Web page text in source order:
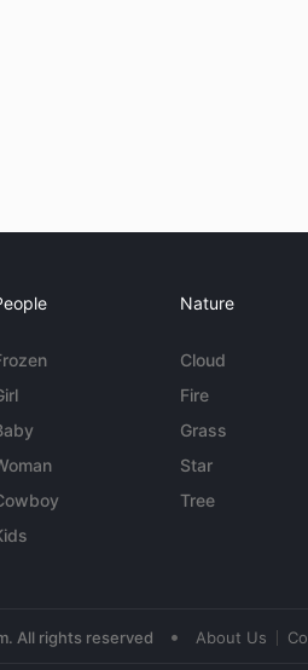
Nature
Cloud
Fire
Grass
Star
Tree
All rights reserved • About Us